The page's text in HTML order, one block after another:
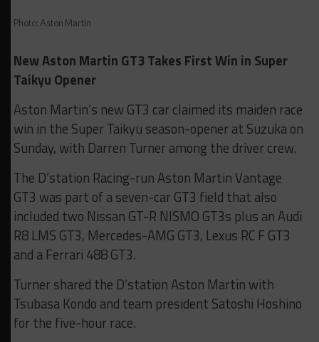
Photo: Aston Martin
New Aston Martin GT3 Takes First Win in Super
Taikyu Opener
Aston Martin’s new GT3 car claimed its maiden race
win in the Super Taikyu season-opener at Suzuka on
Sunday, with Darren Turner among the driver crew.
The D’station Racing-run Aston Martin Vantage
GT3 was part of a seven-car GT3 field that also
included two Nissan GT-R NISMO GT3s plus an Audi
R8 LMS GT3, Mercedes-AMG GT3, Lexus RC F GT3
and a Ferrari 488 GT3.
Turner shared the D’station Aston Martin with
Tsubasa Kondo and team president Satoshi Hoshino
for the five-hour race.